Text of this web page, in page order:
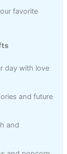
favorite
day with love
and future
and